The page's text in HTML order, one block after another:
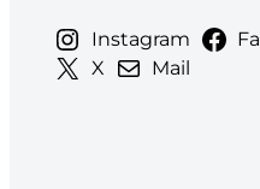
Instagram
X
Mail